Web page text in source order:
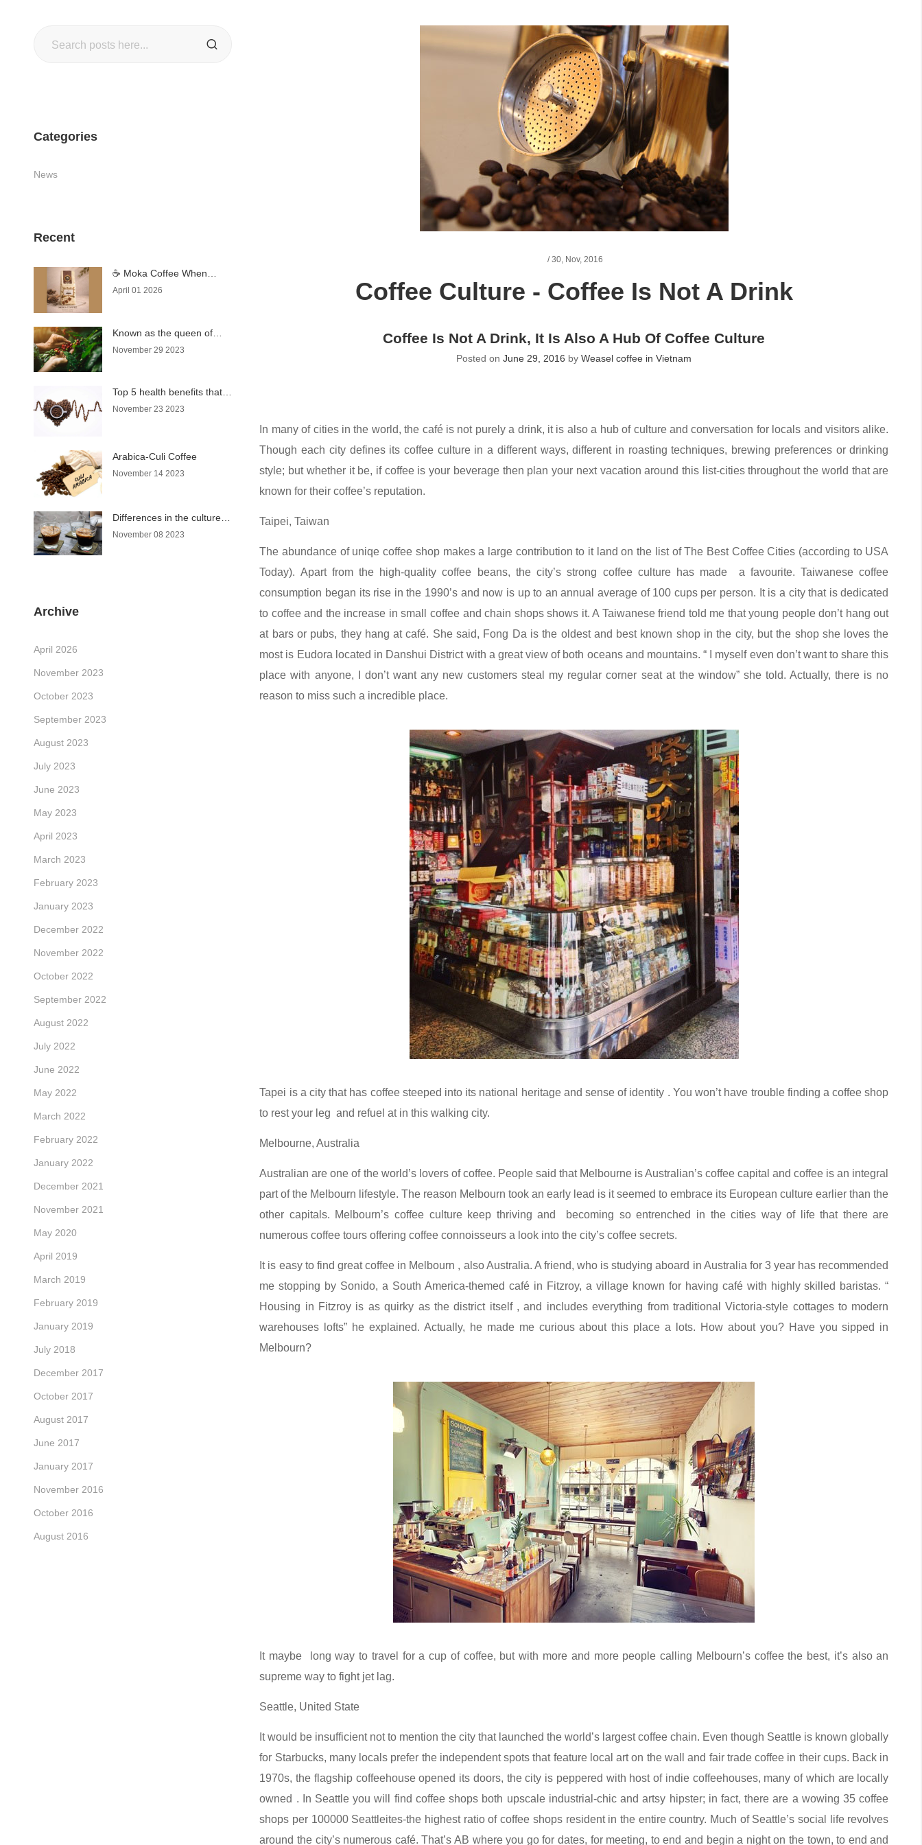
Categories
News
Recent
☕ Moka Coffee When
Coffee Becomes an
Experience
April 01 2026
Known as the queen of
coffee, why does Moka
November 29 2023
Top 5 health benefits that
coffee brings
November 23 2023
Arabica-Culi Coffee
November 14 2023
Differences in the culture of
enjoying coffee in Hanoi
November 08 2023
Archive
April 2026
November 2023
October 2023
September 2023
August 2023
July 2023
June 2023
May 2023
April 2023
March 2023
February 2023
January 2023
December 2022
November 2022
October 2022
September 2022
August 2022
July 2022
June 2022
May 2022
March 2022
February 2022
January 2022
December 2021
November 2021
May 2020
April 2019
March 2019
February 2019
January 2019
July 2018
December 2017
October 2017
August 2017
June 2017
January 2017
November 2016
October 2016
August 2016
/30, Nov, 2016
Coffee Culture - Coffee Is Not A Drink
Coffee Is Not A Drink, It Is Also A Hub Of Coffee Culture
Posted onJune 29, 2016 byWeasel coffee in Vietnam
In many of cities in the world, the café is not purely a drink, it is also a hub of culture and conversation for locals and visitors alike.
Though each city defines its coffee culture in a different ways, different in roasting techniques, brewing preferences or drinking
style; but whether it be, if coffee is your beverage then plan your next vacation around this list-cities throughout the world that are
known for their coffee’s reputation.
Taipei, Taiwan
The abundance of uniqe coffee shop makes a large contribution to it land on the list of The Best Coffee Cities (according to USA
Today). Apart from the high-quality coffee beans, the city’s strong coffee culture has made a favourite. Taiwanese coffee
consumption began its rise in the 1990’s and now is up to an annual average of 100 cups per person. It is a city that is dedicated
to coffee and the increase in small coffee and chain shops shows it. A Taiwanese friend told me that young people don’t hang out
at bars or pubs, they hang at café. She said, Fong Da is the oldest and best known shop in the city, but the shop she loves the
most is Eudora located in Danshui District with a great view of both oceans and mountains. “ I myself even don’t want to share this
place with anyone, I don’t want any new customers steal my regular corner seat at the window” she told. Actually, there is no
reason to miss such a incredible place.
Tapei is a city that has coffee steeped into its national heritage and sense of identity . You won’t have trouble finding a coffee shop
to rest your leg and refuel at in this walking city.
Melbourne, Australia
Australian are one of the world’s lovers of coffee. People said that Melbourne is Australian’s coffee capital and coffee is an integral
part of the Melbourn lifestyle. The reason Melbourn took an early lead is it seemed to embrace its European culture earlier than the
other capitals. Melbourn’s coffee culture keep thriving and becoming so entrenched in the cities way of life that there are
numerous coffee tours offering coffee connoisseurs a look into the city’s coffee secrets.
It is easy to find great coffee in Melbourn , also Australia. A friend, who is studying aboard in Australia for 3 year has recommended
me stopping by Sonido, a South America-themed café in Fitzroy, a village known for having café with highly skilled baristas. “
Housing in Fitzroy is as quirky as the district itself , and includes everything from traditional Victoria-style cottages to modern
warehouses lofts” he explained. Actually, he made me curious about this place a lots. How about you? Have you sipped in
Melbourn?
It maybe long way to travel for a cup of coffee, but with more and more people calling Melbourn’s coffee the best, it’s also an
supreme way to fight jet lag.
Seattle, United State
It would be insufficient not to mention the city that launched the world’s largest coffee chain. Even though Seattle is known globally
for Starbucks, many locals prefer the independent spots that feature local art on the wall and fair trade coffee in their cups. Back in
1970s, the flagship coffeehouse opened its doors, the city is peppered with host of indie coffeehouses, many of which are locally
owned . In Seattle you will find coffee shops both upscale industrial-chic and artsy hipster; in fact, there are a wowing 35 coffee
shops per 100000 Seattleites-the highest ratio of coffee shops resident in the entire country. Much of Seattle’s social life revolves
around the city’s numerous café. That’s AB where you go for dates, for meeting, to end and begin a night on the town, to end and